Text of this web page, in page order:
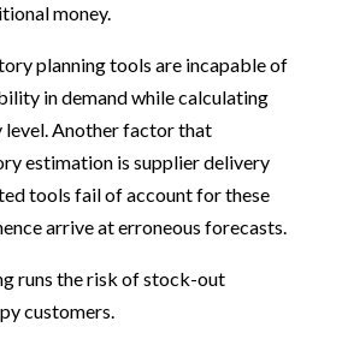
money.
planning tools are incapable of
in demand while calculating
Another factor that
estimation is supplier delivery
tools fail of account for these
arrive at erroneous forecasts.
runs the risk of stock-out
customers.